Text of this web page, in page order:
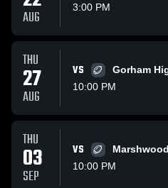
AUG
3:00 PM
THU
27
AUG
VS
Gorham
10:00 PM
THU
03
SEP
VS
10:00 PM